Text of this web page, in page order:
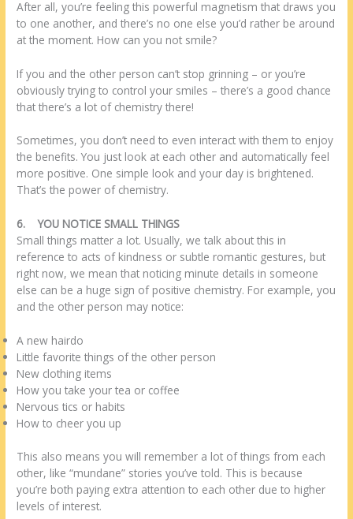
After all, you’re feeling this powerful magnetism that draws you
to one another, and there’s no one else you’d rather be around
at the moment. How can you not smile?
If you and the other person can’t stop grinning – or you’re
obviously trying to control your smiles – there’s a good chance
that there’s a lot of chemistry there!
Sometimes, you don’t need to even interact with them to enjoy
the benefits. You just look at each other and automatically feel
more positive. One simple look and your day is brightened.
That’s the power of chemistry.
6.YOU NOTICE SMALL THINGS
Small things matter a lot. Usually, we talk about this in
reference to acts of kindness or subtle romantic gestures, but
right now, we mean that noticing minute details in someone
else can be a huge sign of positive chemistry. For example, you
and the other person may notice:
A new hairdo
Little favorite things of the other person
New clothing items
How you take your tea or coffee
Nervous tics or habits
How to cheer you up
This also means you will remember a lot of things from each
other, like “mundane” stories you’ve told. This is because
you’re both paying extra attention to each other due to higher
levels of interest.